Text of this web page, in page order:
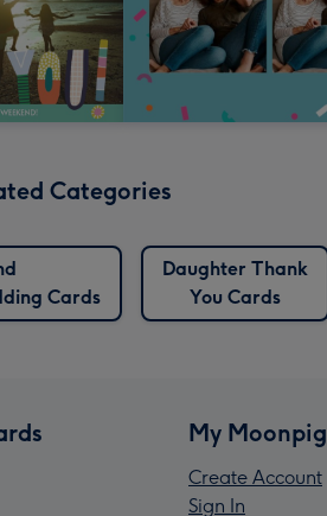
Categories
Cards
Daughter Thank
You Cards
My Moonpig
Create Account
Sign In